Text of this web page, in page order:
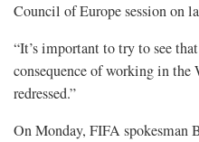
Council of Europe session on
“It’s important to try to see
consequence of working in the
redressed.”
On Monday, FIFA spokesman